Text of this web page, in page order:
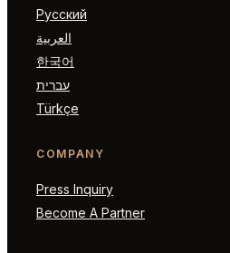
Русский
العربية
한국어
עברית
Türkçe
COMPANY
Press Inquiry
Become A Partner